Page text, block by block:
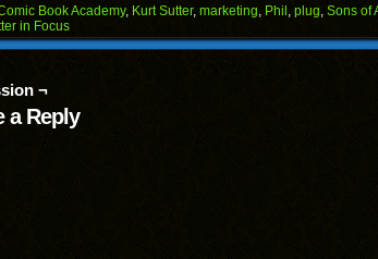
(Opens
in
new
window)
(Opens
in
new
window)
(Opens
new
window)
(Opens
new
window)
(Opens
in
new
window)
Book Academy, Kurt Sutter, marketing, Phil , plug, Sons of
in Focus
¬
a Reply